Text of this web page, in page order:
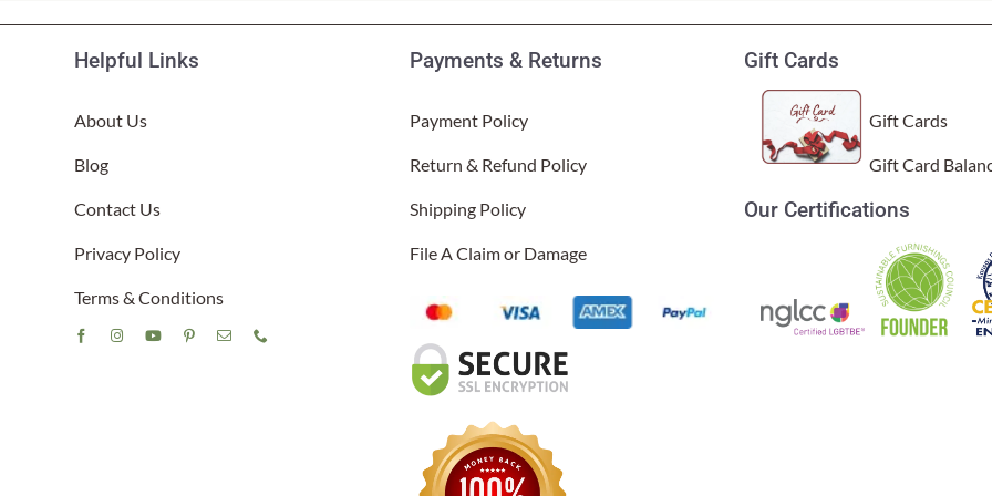
Helpful Links
About Us
Blog
Contact Us
Privacy Policy
Terms & Conditions
Payments & Returns
Payment Policy
Return & Refund Policy
Shipping Policy
File A Claim or Damage
Gift Cards
Gift Cards
Gift Card
Our Certifications